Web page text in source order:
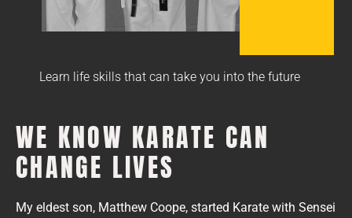
Learn life skills that can take you into the future
WE KNOW KARATE CAN
CHANGE LIVES
My eldest son, Matthew Coope, started Karate with Sensei